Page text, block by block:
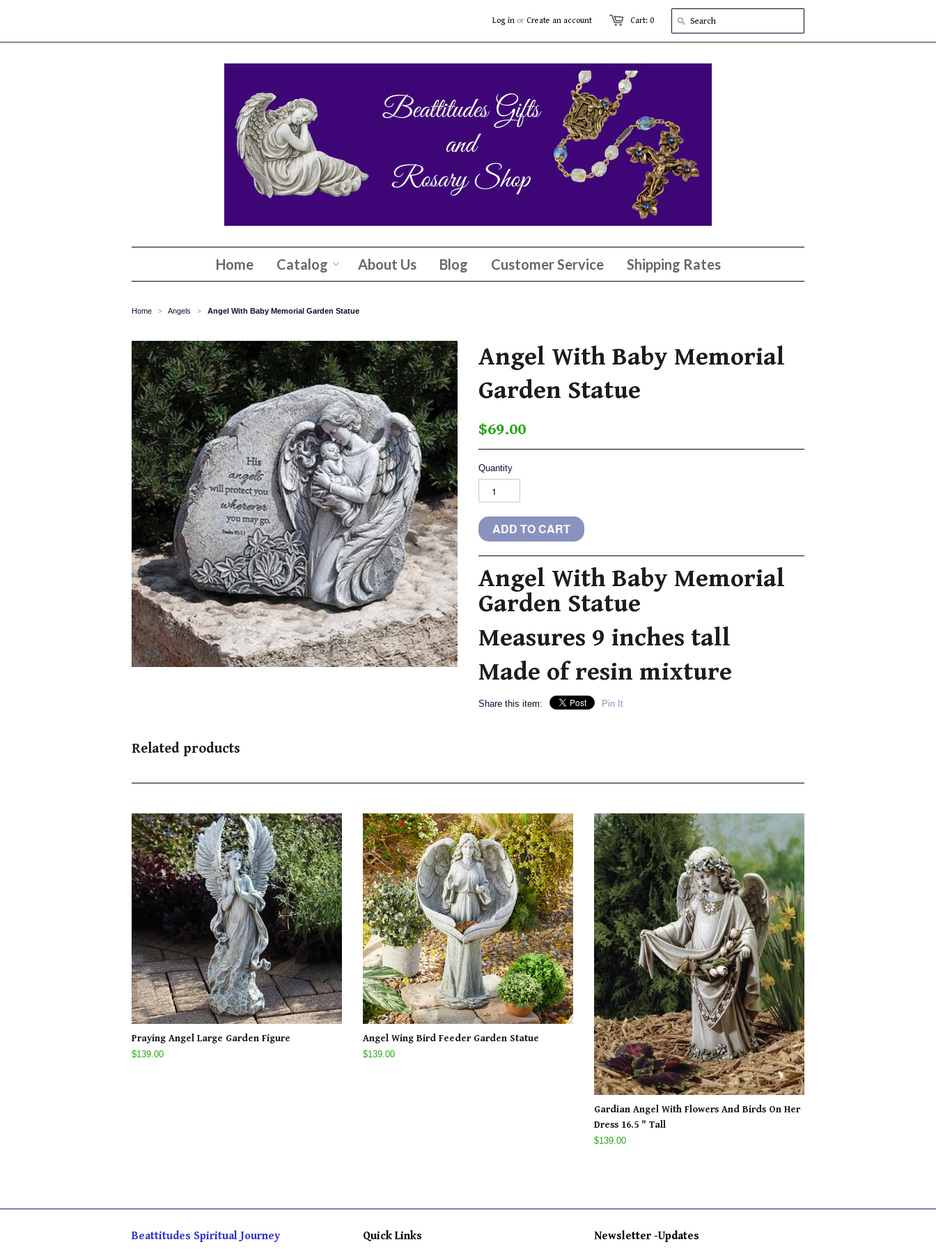
Cart: 0
Log in or Create an account
Home Catalog About Us Blog Customer Service Shipping Rates
Home > Angels > Angel With Baby Memorial Garden Statue
Angel With Baby Memorial
Garden Statue
$69.00
Quantity
Angel With Baby Memorial
Garden Statue
Measures 9 inches tall
Made of resin mixture
Share this item: Pin It
Related products
Praying Angel Large Garden Figure
$139.00
Angel Wing Bird Feeder Garden Statue
$139.00
Gardian Angel With Flowers And Birds On Her
Dress 16.5 " Tall
$139.00
Beattitudes Spiritual Journey Quick Links Newsletter -Updates